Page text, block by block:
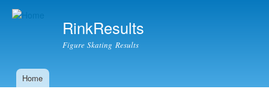
RinkResults
Figure Skating Results
Main menu
Home